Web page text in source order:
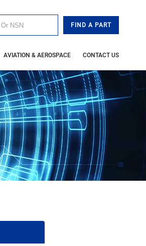
AVIATION & AEROSPACE CONTACT US